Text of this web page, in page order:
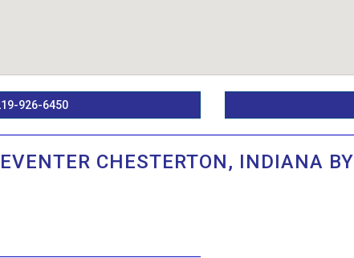
926-6450
CHESTERTON, INDIANA BY